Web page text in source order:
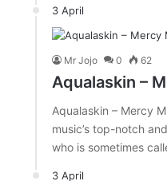
3 April
Mr Jojo 0 62
Aqualaskin –
Aqualaskin – Mercy
music’s top-notch
who is sometimes
3 April